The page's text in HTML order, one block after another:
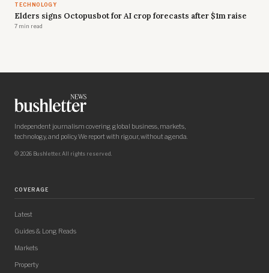
TECHNOLOGY
Elders signs Octopusbot for AI crop forecasts after $1m raise
7 min read
Independent journalism covering global business, markets,
technology, and policy. We report with rigour, without agenda.
© 2026 Bushletter. All rights reserved.
COVERAGE
Latest
Guides & Long Reads
Markets
Property